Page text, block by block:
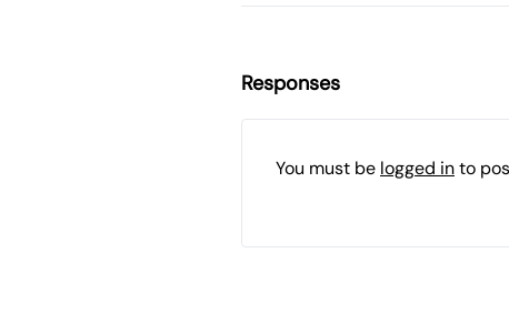
Responses
You must be logged into